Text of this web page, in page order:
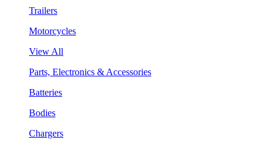
Trailers
Motorcycles
View All
Parts, Electronics & Accessories
Batteries
Bodies
Chargers